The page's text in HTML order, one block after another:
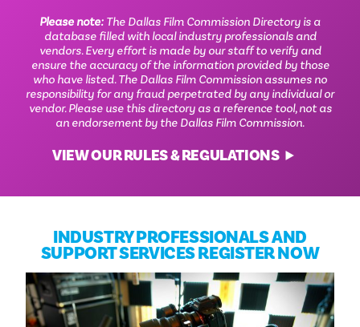
Please note: The Dallas Film Commission Directory is a
database filled with local industry professionals and
vendors. Every effort is made by our staff to verify and
ensure the accuracy of the information provided by those
who have listed. The Dallas Film Commission assumes no
responsibility for any fraud perpetrated by any individual or
vendor. Please use this directory as a reference tool, not as
an endorsement by the Dallas Film Commission.
VIEW OUR RULES & REGULATIONS
INDUSTRY PROFESSIONALS AND
SUPPORT SERVICES REGISTER NOW